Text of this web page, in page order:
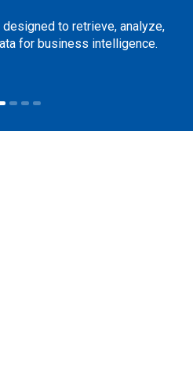
to retrieve, analyze,
for business intelligence.